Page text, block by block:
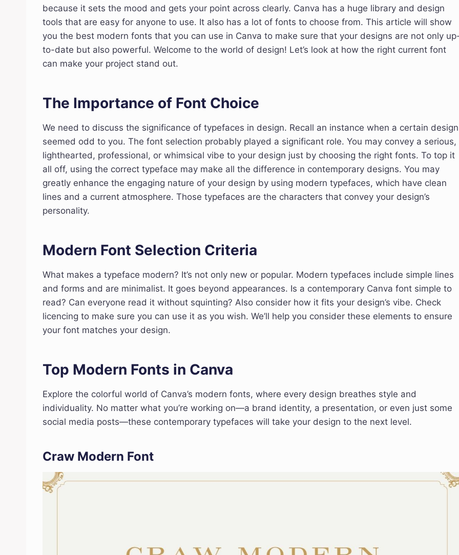
because it sets the mood and gets your point across clearly. Canva has a huge library and design
tools that are easy for anyone to use. It also has a lot of fonts to choose from. This article will show
you the best modern fonts that you can use in Canva to make sure that your designs are not only
to-date but also powerful. Welcome to the world of design! Let’s look at how the right current font
can make your project stand out.
The Importance of Font Choice
We need to discuss the significance of typefaces in design. Recall an instance when a certain design
seemed odd to you. The font selection probably played a significant role. You may convey a serious,
lighthearted, professional, or whimsical vibe to your design just by choosing the right fonts. To top it
all off, using the correct typeface may make all the difference in contemporary designs. You may
greatly enhance the engaging nature of your design by using modern typefaces, which have clean
lines and a current atmosphere. Those typefaces are the characters that convey your design’s
personality.
Modern Font Selection Criteria
What makes a typeface modern? It’s not only new or popular. Modern typefaces include simple lines
and forms and are minimalist. It goes beyond appearances. Is a contemporary Canva font simple to
read? Can everyone read it without squinting? Also consider how it fits your design’s vibe. Check
licencing to make sure you can use it as you wish. We’ll help you consider these elements to ensure
your font matches your design.
Top Modern Fonts in Canva
Explore the colorful world of Canva’s modern fonts, where every design breathes style and
individuality. No matter what you’re working on—a brand identity, a presentation, or even just some
social media posts—these contemporary typefaces will take your design to the next level.
Craw Modern Font